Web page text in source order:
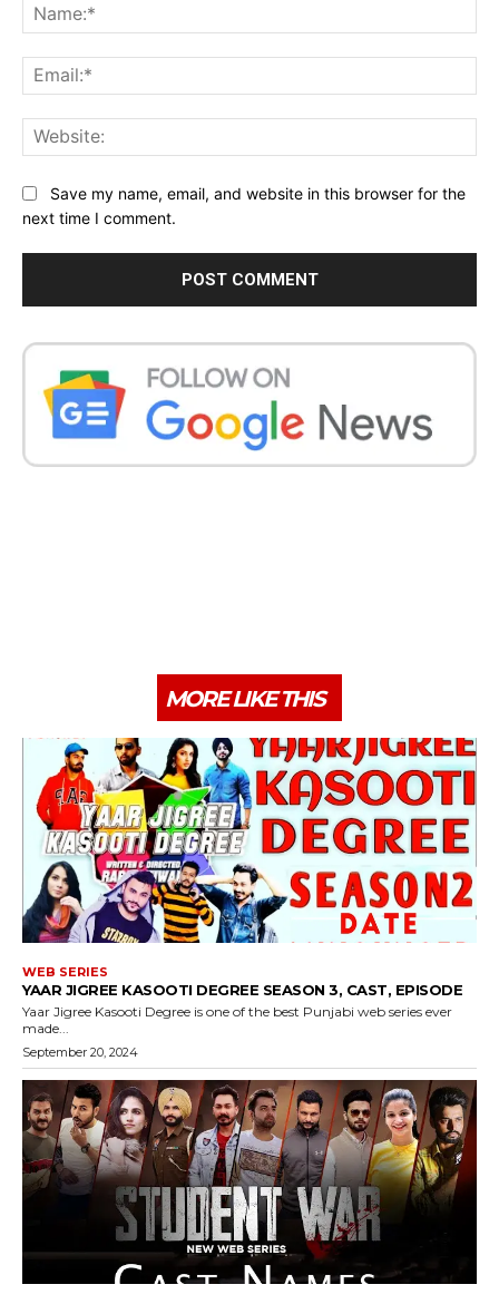
Save my name, email, and website in this browser for the
next time I comment.
MORE LIKE THIS
WEB SERIES
YAAR JIGREE KASOOTI DEGREE SEASON 3, CAST, EPISODE
Yaar Jigree Kasooti Degree is one of the best Punjabi web series ever
made...
September 20, 2024